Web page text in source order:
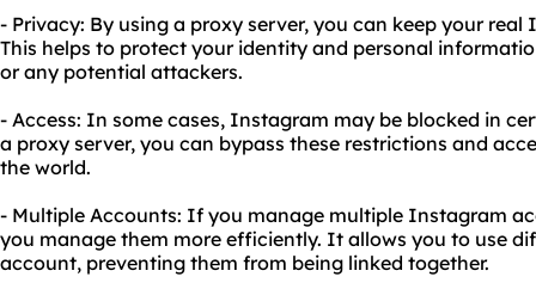
- Privacy: By using a proxy server, you can keep your
This helps to protect your identity and personal
or any potential attackers.
- Access: In some cases, Instagram may be blocked in
a proxy server, you can bypass these restrictions and
the world.
- Multiple Accounts: If you manage multiple Instagram
you manage them more efficiently. It allows you to use
account, preventing them from being linked together.